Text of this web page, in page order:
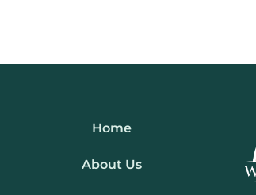
Home
About Us